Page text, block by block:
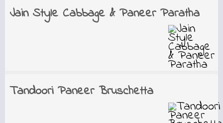
Jain Style Cabbage & Paneer Paratha
Tandoori Paneer Bruschetta